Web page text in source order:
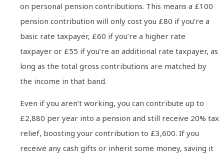
on personal pension contributions. This means a £100
pension contribution will only cost you £80 if you’re a
basic rate taxpayer, £60 if you’re a higher rate
taxpayer or £55 if you’re an additional rate taxpayer, as
long as the total gross contributions are matched by
the income in that band.
Even if you aren’t working, you can contribute up to
£2,880 per year into a pension and still receive 20% tax
relief, boosting your contribution to £3,600. If you
receive any cash gifts or inherit some money, saving it